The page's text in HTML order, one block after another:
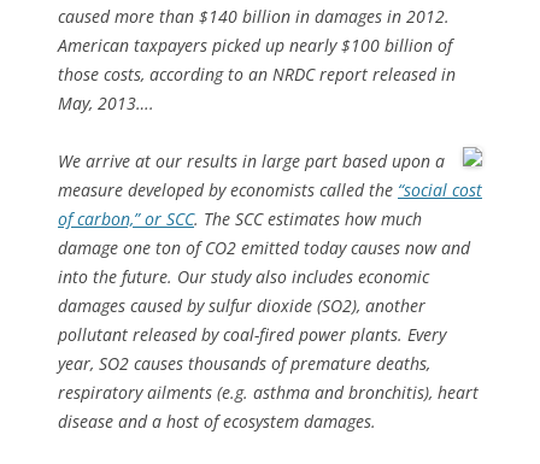
caused more than $140 billion in damages in 2012.
American taxpayers picked up nearly $100 billion of
those costs, according to an NRDC report released in
May, 2013….
We arrive at our results in large part based upon a
measure developed by economists called the “social cost
of carbon,” or SCC. The SCC estimates how much
damage one ton of CO2 emitted today causes now and
into the future. Our study also includes economic
damages caused by sulfur dioxide (SO2), another
pollutant released by coal-fired power plants. Every
year, SO2 causes thousands of premature deaths,
respiratory ailments (e.g. asthma and bronchitis), heart
disease and a host of ecosystem damages.